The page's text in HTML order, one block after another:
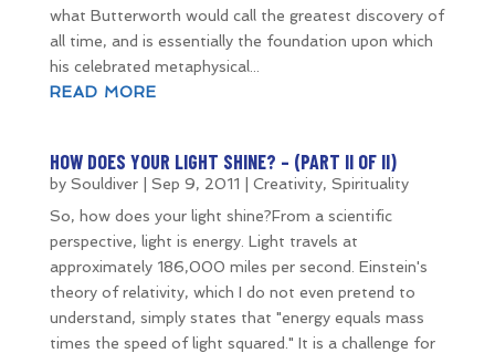
what Butterworth would call the greatest discovery of
all time, and is essentially the foundation upon which
his celebrated metaphysical...
READ MORE
HOW DOES YOUR LIGHT SHINE? – (PART II OF II)
by Souldiver| Sep 9, 2011 Creativity, Spirituality
So, how does your light shine?From a scientific
perspective, light is energy. Light travels at
approximately 186,000 miles per second. Einstein's
theory of relativity, which I do not even pretend to
understand, simply states that "energy equals mass
times the speed of light squared." It is a challenge for